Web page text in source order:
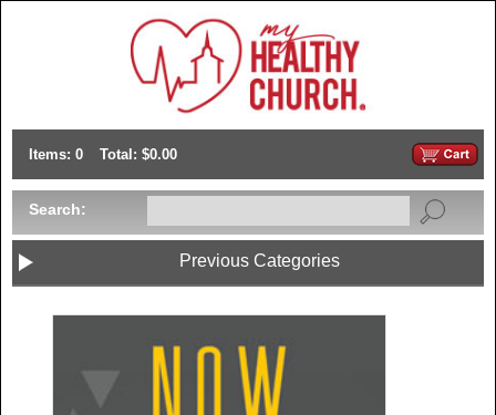
Items: 0 Total: $0.00
Search:
Previous Categories